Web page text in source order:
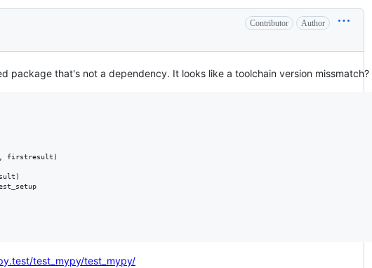
Contributor Author
package that's not a dependency. It looks like a toolchain version missmatch?
firstresult)
test_mypy/test_mypy/